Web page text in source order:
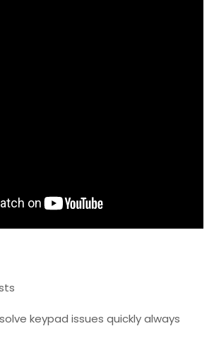
keypad issues quickly always